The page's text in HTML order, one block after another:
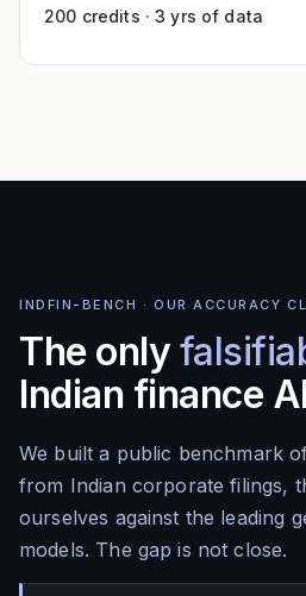
200 credits · 3 yrs of data
INDFIN-BENCH · OUR ACCURACY
The only
Indian finance
We built a public benchmark
from Indian corporate filings,
ourselves against the leading
models. The gap is not close.